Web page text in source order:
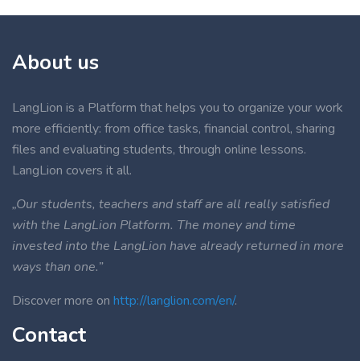
About us
LangLion is a Platform that helps you to organize your work
more efficiently: from office tasks, financial control, sharing
files and evaluating students, through online lessons.
LangLion covers it all.
„Our students, teachers and staff are all really satisfied
with the LangLion Platform. The money and time
invested into the LangLion have already returned in more
ways than one.”
Discover more on http://langlion.com/en/.
Contact